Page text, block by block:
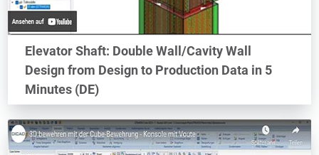
Elevator Shaft: Double Wall/Cavity Wall
Design from Design to Production Data in 5
Minutes (DE)